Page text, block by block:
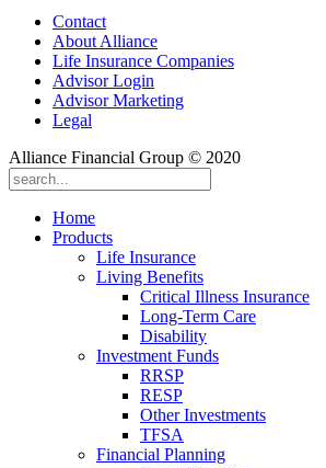
Contact
About Alliance
Life Insurance Companies
Advisor Login
Advisor Marketing
Legal
Alliance Financial Group © 2020
Home
Products
Life Insurance
Living Benefits
Critical Illness Insurance
Long-Term Care
Disability
Investment Funds
RRSP
RESP
Other Investments
TFSA
Financial Planning